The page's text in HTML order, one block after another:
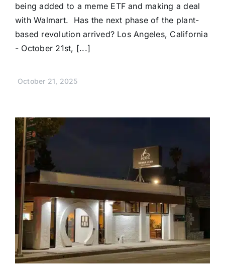
being added to a meme ETF and making a deal
with Walmart. Has the next phase of the plant-
based revolution arrived? Los Angeles, California
- October 21st, [...]
October 21, 2025